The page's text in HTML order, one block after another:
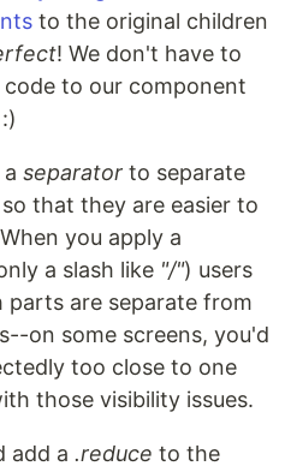
to the original children
! We don't have to
to our component
separator to separate
that they are easier to
you apply a
a slash like "/") users
are separate from
on some screens, you'd
too close to one
those visibility issues.
add a .reduce to the